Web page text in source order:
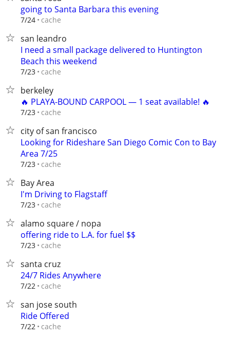
going to Santa Barbara this evening
7/24 cache
san leandro
I need a small package delivered to Huntington
Beach this weekend
7/23 cache
berkeley
🔥 PLAYA-BOUND CARPOOL — 1 seat available! 🔥
7/23 cache
city of san francisco
Looking for Rideshare San Diego Comic Con to Bay
Area 7/25
7/23 cache
Bay Area
I'm Driving to Flagstaff
7/23 cache
alamo square / nopa
offering ride to L.A. for fuel $$
7/23 cache
santa cruz
24/7 Rides Anywhere
7/22 cache
san jose south
Ride Offered
7/22 cache